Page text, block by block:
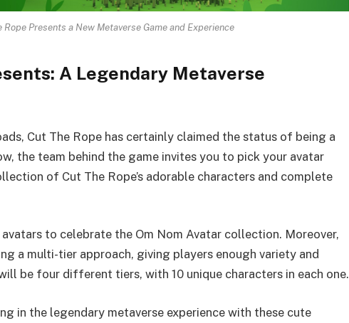
Rope Presents a New Metaverse Game and Experience
A Legendary Metaverse
Cut The Rope has certainly claimed the status of being a
the team behind the game invites you to pick your avatar
of Cut The Rope’s adorable characters and complete
to celebrate the Om Nom Avatar collection. Moreover,
a multi-tier approach, giving players enough variety and
be four different tiers, with 10 unique characters in each one.
in the legendary metaverse experience with these cute